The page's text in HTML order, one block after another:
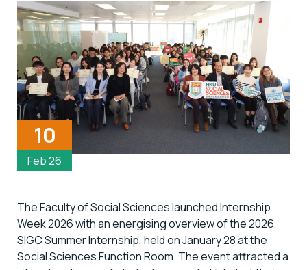
10
Feb 26
The Faculty of Social Sciences launched Internship
Week 2026 with an energising overview of the 2026
SIGC Summer Internship, held on January 28 at the
Social Sciences Function Room. The event attracted a